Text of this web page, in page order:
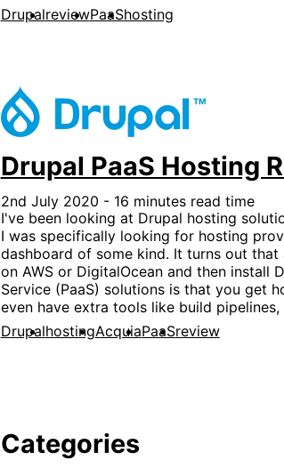
DrupalreviewPaaShosting
Drupal PaaS Hosting
2nd July 2020 - 16 minutes read time
I've been looking at Drupal hosting
I was specifically looking for hosting
dashboard of some kind. It turns out
on AWS or DigitalOcean and then install
Service (PaaS) solutions is that you get
even have extra tools like build
DrupalhostingAcquiaPaaSreview
Categories